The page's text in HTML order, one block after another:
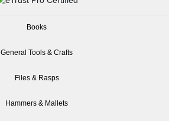
Books
General Tools & Crafts
Files & Rasps
Hammers & Mallets